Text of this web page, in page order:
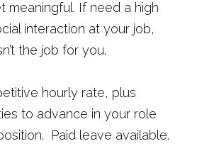
meaningful. If need a high
interaction at your job,
the job for you.
hourly rate, plus
to advance in your role
Paid leave available.